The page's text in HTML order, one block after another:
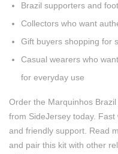
Brazil supporters and
Collectors who want
Gift buyers shopping for
Casual wearers who
for everyday use
Order the Marquinhos
from SideJersey today.
and friendly support. Read
and pair this kit with other